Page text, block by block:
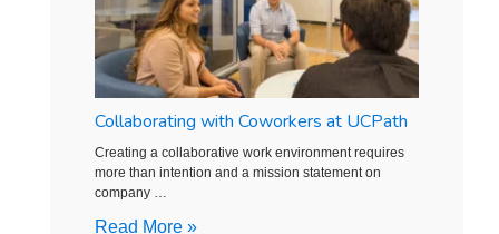
Collaborating with Coworkers at UCPath
Creating a collaborative work environment requires
more than intention and a mission statement on
company …
Read More »